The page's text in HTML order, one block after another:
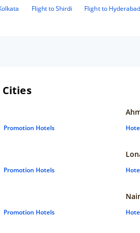
Flight to Shirdi Flight to
Cities
Promotion Hotels
Promotion Hotels
Promotion Hotels